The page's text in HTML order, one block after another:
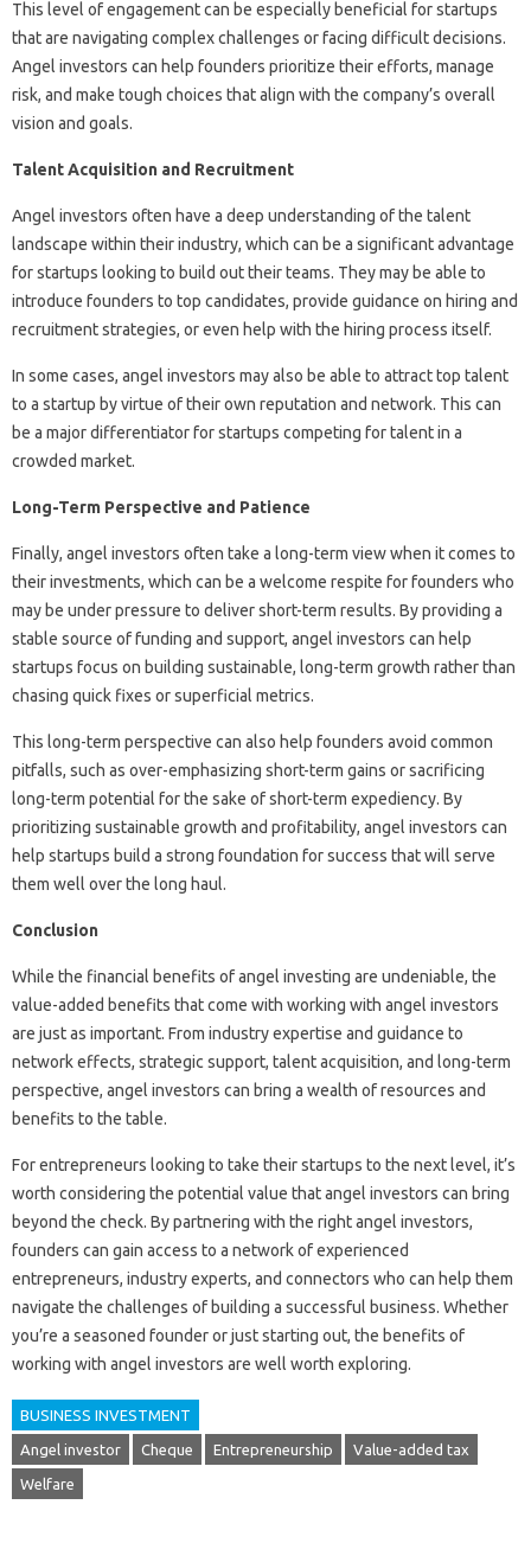
This level of engagement can be especially beneficial for startups
that are navigating complex challenges or facing difficult decisions.
Angel investors can help founders prioritize their efforts, manage
risk, and make tough choices that align with the company’s overall
vision and goals.
Talent Acquisition and Recruitment
Angel investors often have a deep understanding of the talent
landscape within their industry, which can be a significant advantage
for startups looking to build out their teams. They may be able to
introduce founders to top candidates, provide guidance on hiring and
recruitment strategies, or even help with the hiring process itself.
In some cases, angel investors may also be able to attract top talent
to a startup by virtue of their own reputation and network. This can
be a major differentiator for startups competing for talent in a
crowded market.
Long-Term Perspective and Patience
Finally, angel investors often take a long-term view when it comes to
their investments, which can be a welcome respite for founders who
may be under pressure to deliver short-term results. By providing a
stable source of funding and support, angel investors can help
startups focus on building sustainable, long-term growth rather than
chasing quick fixes or superficial metrics.
This long-term perspective can also help founders avoid common
pitfalls, such as over-emphasizing short-term gains or sacrificing
long-term potential for the sake of short-term expediency. By
prioritizing sustainable growth and profitability, angel investors can
help startups build a strong foundation for success that will serve
them well over the long haul.
Conclusion
While the financial benefits of angel investing are undeniable, the
value-added benefits that come with working with angel investors
are just as important. From industry expertise and guidance to
network effects, strategic support, talent acquisition, and long-term
perspective, angel investors can bring a wealth of resources and
benefits to the table.
For entrepreneurs looking to take their startups to the next level, it’s
worth considering the potential value that angel investors can bring
beyond the check. By partnering with the right angel investors,
founders can gain access to a network of experienced
entrepreneurs, industry experts, and connectors who can help them
navigate the challenges of building a successful business. Whether
you’re a seasoned founder or just starting out, the benefits of
working with angel investors are well worth exploring.
BUSINESS INVESTMENT
Angel investor Cheque Entrepreneurship Value-added tax
Welfare